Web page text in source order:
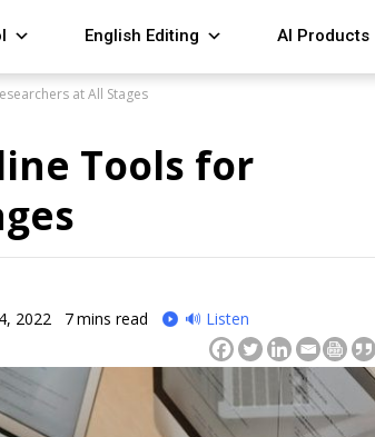
English Editing AI Products
at All Stages
Tools for
2022 7mins read 🔊 Listen